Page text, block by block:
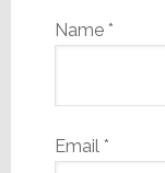
Name *
Email *